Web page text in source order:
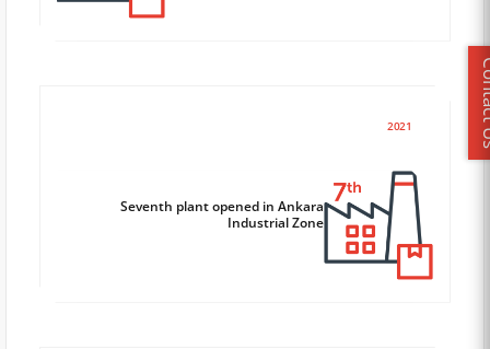
2021
Seventh plant opened in Ankara
Industrial Zone